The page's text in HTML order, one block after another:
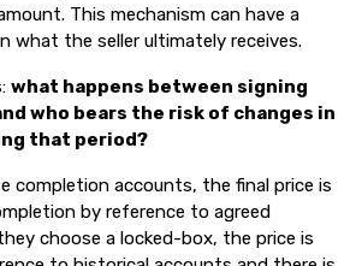
This mechanism can have a
what the seller ultimately receives.
what happens between signing
who bears the risk of changes in
that period?
completion accounts, the final price is
by reference to agreed
choose a locked-box, the price is